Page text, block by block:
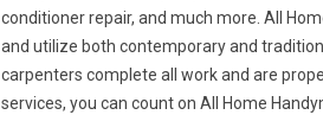
conditioner repair, and much more. All
and utilize both contemporary and
carpenters complete all work and are
services, you can count on All Home